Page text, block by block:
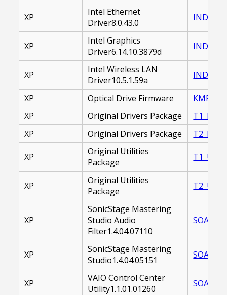
XP
Intel Ethernet
Driver8.0.43.0
XP
Intel Graphics
Driver6.14.10.3879d
INDVID-
XP
Intel Wireless LAN
Driver10.5.1.59a
XP Optical Drive Firmware
XP
Original Drivers Package
XP
Original Drivers Package
XP
Original Utilities
Package
XP
Original Utilities
Package
XP
SonicStage Mastering
Studio Audio
Filter1.4.04.07110
XP
SonicStage Mastering
Studio1.4.04.05151
XP
VAIO Control Center
Utility1.1.01.01260